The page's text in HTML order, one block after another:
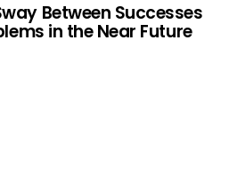
Between Successes
in the Near Future